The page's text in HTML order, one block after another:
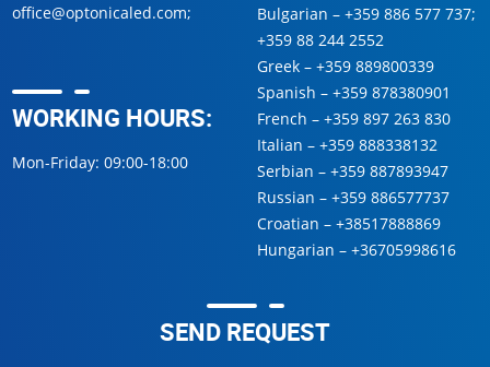
office@optonicaled.com;
WORKING HOURS:
Mon-Friday: 09:00-18:00
Bulgarian – +359 886 577 737;
+359 88 244 2552
Greek – +359 889800339
Spanish – +359 878380901
French – +359 897 263 830
Italian – +359 888338132
Serbian – +359 887893947
Russian – +359 886577737
Croatian – +38517888869
Hungarian – +36705998616
SEND REQUEST